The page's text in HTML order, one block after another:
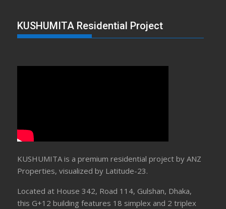
KUSHUMITA Residential Project
KUSHUMITA is a premium residential project by ANZ
Properties, visualized by Latitude-23.
Located at House 342, Road 114, Gulshan, Dhaka,
this G+12 building features 18 simplex and 2 triplex